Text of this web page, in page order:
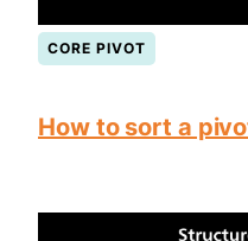
CORE PIVOT
How to sort a